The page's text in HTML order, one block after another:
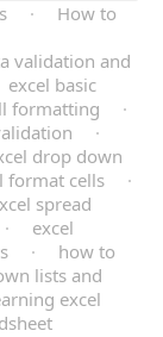
·
How to
validation and
excel basic
formatting
·
·
drop down
format cells
·
spread
·
excel
·
how to
lists and
excel